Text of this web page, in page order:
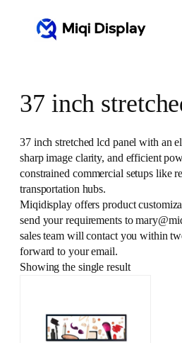
37 inch
37 inch stretched lcd panel with an
sharp image clarity, and efficient
constrained commercial setups like
transportation hubs.
Miqidisplay offers product
send your requirements to
sales team will contact you within
forward to your email.
Showing the single result